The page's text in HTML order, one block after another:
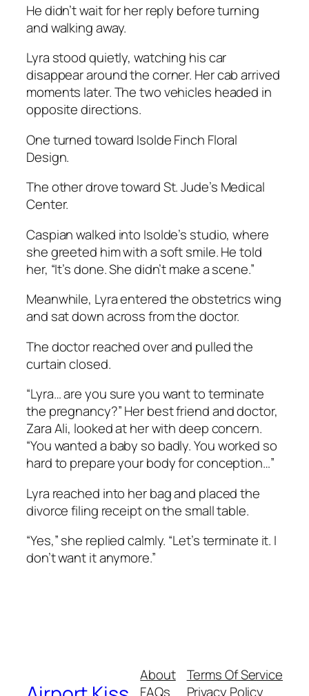
He didn’t wait for her reply before turning
and walking away.
Lyra stood quietly, watching his car
disappear around the corner. Her cab arrived
moments later. The two vehicles headed in
opposite directions.
One turned toward Isolde Finch Floral
Design.
The other drove toward St. Jude’s Medical
Center.
Caspian walked into Isolde’s studio, where
she greeted him with a soft smile. He told
her, “It’s done. She didn’t make a scene.”
Meanwhile, Lyra entered the obstetrics wing
and sat down across from the doctor.
The doctor reached over and pulled the
curtain closed.
“Lyra… are you sure you want to terminate
the pregnancy?” Her best friend and doctor,
Zara Ali, looked at her with deep concern.
“You wanted a baby so badly. You worked so
hard to prepare your body for conception…”
Lyra reached into her bag and placed the
divorce filing receipt on the small table.
“Yes,” she replied calmly. “Let’s terminate it. I
don’t want it anymore.”
About
FAQs
Terms Of Service
Privacy Policy